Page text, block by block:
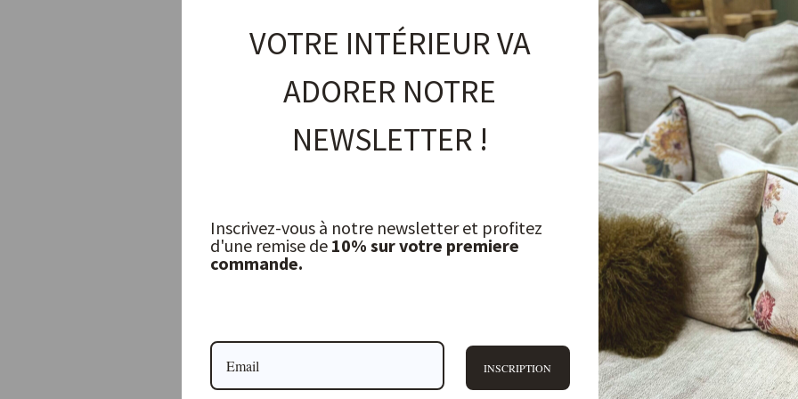
VOTRE INTÉRIEUR VA
ADORER NOTRE
NEWSLETTER !
Inscrivez-vous à notre newsletter et profitez
d'une remise de 10% sur votre premiere
commande.
INSCRIPTION